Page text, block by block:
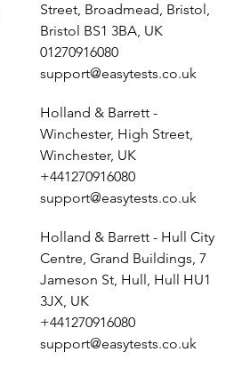
Street, Broadmead, Bristol,
Bristol BS1 3BA, UK
01270916080
support@easytests.co.uk
Holland & Barrett -
Winchester, High Street,
Winchester, UK
+441270916080
support@easytests.co.uk
Holland & Barrett - Hull City
Centre, Grand Buildings, 7
Jameson St, Hull, Hull HU1
3JX, UK
+441270916080
support@easytests.co.uk